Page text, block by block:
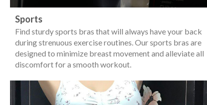
Sports
Find sturdy sports bras that will always have your back
during strenuous exercise routines. Our sports bras are
designed to minimize breast movement and alleviate all
discomfort for a smooth workout.